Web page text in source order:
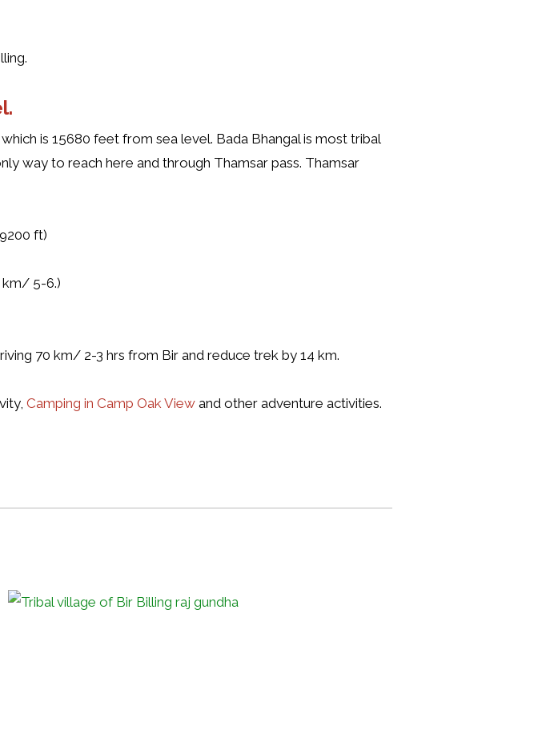
is 15680 feet from sea level. Bada Bhangal is most tribal
way to reach here and through Thamsar pass. Thamsar
ft)
km/ 5-6.)
70 km/ 2-3 hrs from Bir and reduce trek by 14 km.
Camping in Camp Oak View and other adventure activities.